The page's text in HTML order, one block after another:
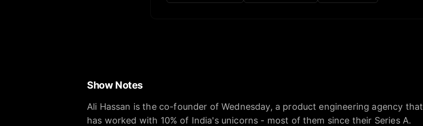
Show Notes
Ali Hassan is the co-founder of Wednesday, a product engineering agency that
has worked with 10% of India's unicorns - most of them since their Series A.